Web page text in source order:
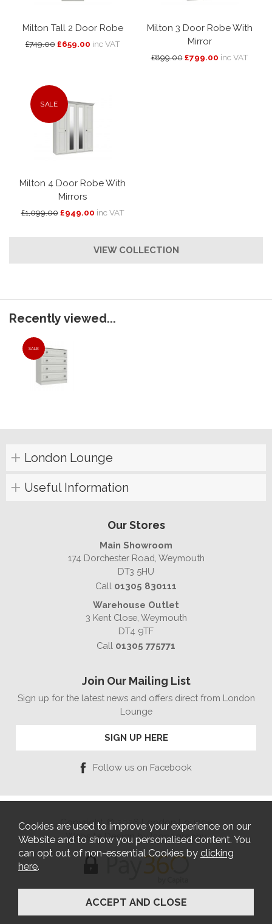
Milton Tall 2 Door Robe
£749.00 £659.00 inc VAT
Milton 3 Door Robe With
Mirror
£899.00 £799.00 inc VAT
SALE
Milton 4 Door Robe With
Mirrors
£1,099.00 £949.00 inc VAT
VIEW COLLECTION
Recently viewed...
SALE
London Lounge
Useful Information
Our Stores
Main Showroom
174 Dorchester Road, Weymouth
DT3 5HU
Call 01305 830111
Warehouse Outlet
3 Kent Close, Weymouth
DT4 9TF
Call 01305 775771
Join Our Mailing List
Sign up for the latest news and offers direct from London
Lounge
SIGN UP HERE
Follow us on Facebook
Copyright © 2026 London Lounge
Website Design by Iconography
Cookies are used to improve your experience on our
Website and to show you personalised content. You
can opt out of non-essential Cookies by clicking
here.